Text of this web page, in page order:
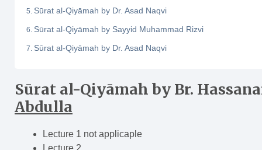
Sūrat al-Qiyāmah by Dr. Asad Naqvi
Sūrat al-Qiyāmah by Sayyid Muhammad Rizvi
Sūrat al‑Qiyāmah by Dr. Asad Naqvi
Sūrat al-Qiyāmah by Br.
Abdulla
Lecture 1 not applicaple
Lecture 2